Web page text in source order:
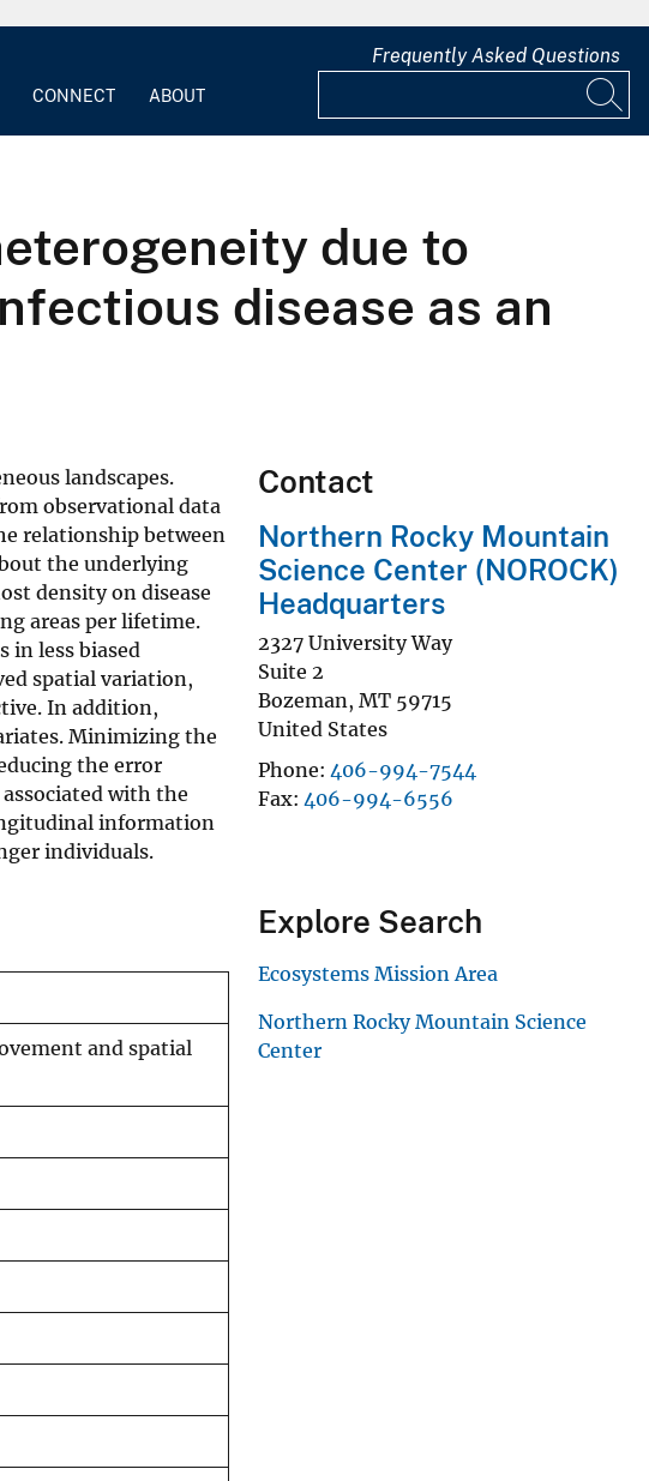
CONNECT ABOUT
Frequently Asked Questions
due to
disease as an
landscapes.
observational data
relationship between
the underlying
density on disease
areas per lifetime.
in less biased
spatial variation,
In addition,
Minimizing the
the error
with the
information
individuals.
and spatial
Contact
Northern Rocky Mountain
Science Center (NOROCK)
Headquarters
2327 University Way
Suite 2
Bozeman, MT 59715
United States
Phone 406-994-7544
Fax 406-994-6556
Explore Search
Ecosystems Mission Area
Northern Rocky Mountain Science
Center